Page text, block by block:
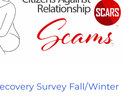
Survey Fall/Winter